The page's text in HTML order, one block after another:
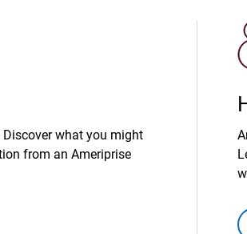
what you might
from an Ameriprise